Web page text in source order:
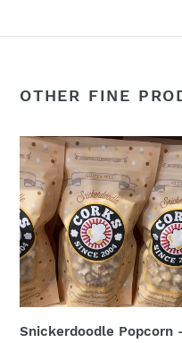
OTHER FINE
Snickerdoodle
Popcorn
-
Corks
Popcorn
at
Hoby’s
General
Snickerdoodle Popcorn